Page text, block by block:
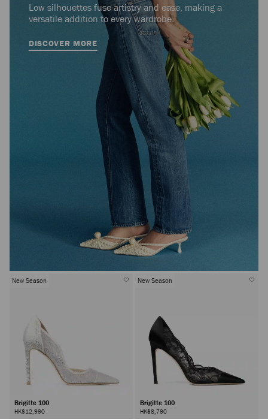
Low silhouettes fuse artistry and ease, making a
versatile addition to every wardrobe.
DISCOVER MORE
New Season
Brigitte 100
HK$12,990
New Season
Brigitte 100
HK$8,790